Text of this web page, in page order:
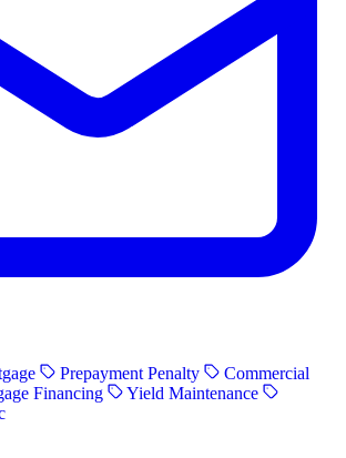
Prepayment Penalty
Commercial
Financing
Yield Maintenance